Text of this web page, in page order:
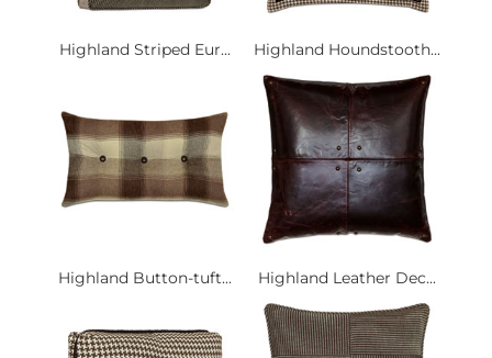
Highland Striped Eur... Highland Houndstooth...
Highland Button-tuft... Highland Leather Dec...